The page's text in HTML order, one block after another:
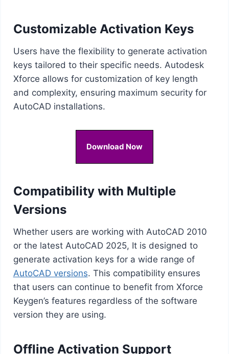
Customizable Activation Keys
Users have the flexibility to generate activation
keys tailored to their specific needs. Autodesk
Xforce allows for customization of key length
and complexity, ensuring maximum security for
AutoCAD installations.
Download Now
Compatibility with Multiple
Versions
Whether users are working with AutoCAD 2010
or the latest AutoCAD 2025, It is designed to
generate activation keys for a wide range of
AutoCAD versions. This compatibility ensures
that users can continue to benefit from Xforce
Keygen’s features regardless of the software
version they are using.
Offline Activation Support